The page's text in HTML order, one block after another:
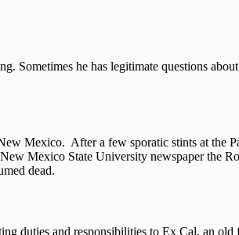
Sometimes he has legitimate questions
Mexico. After a few sporatic stints at the
Mexico State University newspaper the
dead.
duties and responsibilities to Ex Cal, an